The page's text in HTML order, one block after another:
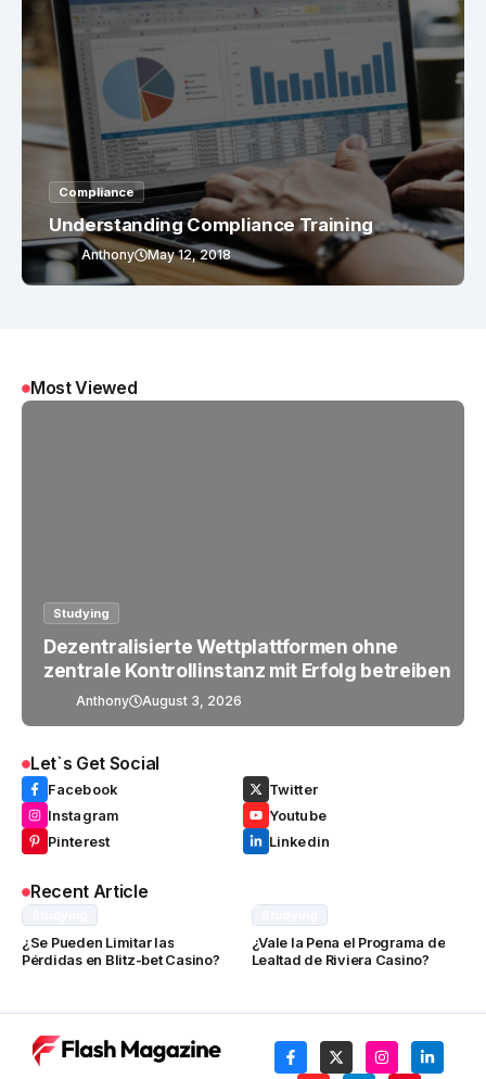
Compliance
Understanding Compliance Training
Anthony May 12, 2018
Most Viewed
Studying
Dezentralisierte Wettplattformen ohne
zentrale Kontrollinstanz mit Erfolg betreiben
Anthony August 3, 2026
Let`s Get Social
Facebook
Twitter
Instagram
Youtube
Pinterest
Linkedin
Recent Article
¿Se Pueden Limitar las
Pérdidas en Blitz-bet Casino?
¿Vale la Pena el Programa de
Lealtad de Riviera Casino?